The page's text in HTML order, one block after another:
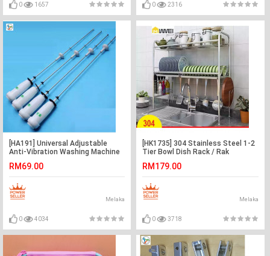
0 1657 0 2316
[HA191] Universal Adjustable
Anti-Vibration Washing Machine
RM69.00
Melaka
0 4034
[HK1735] 304 Stainless Steel 1-2
Tier Bowl Dish Rack / Rak
RM179.00
Melaka
0 3718